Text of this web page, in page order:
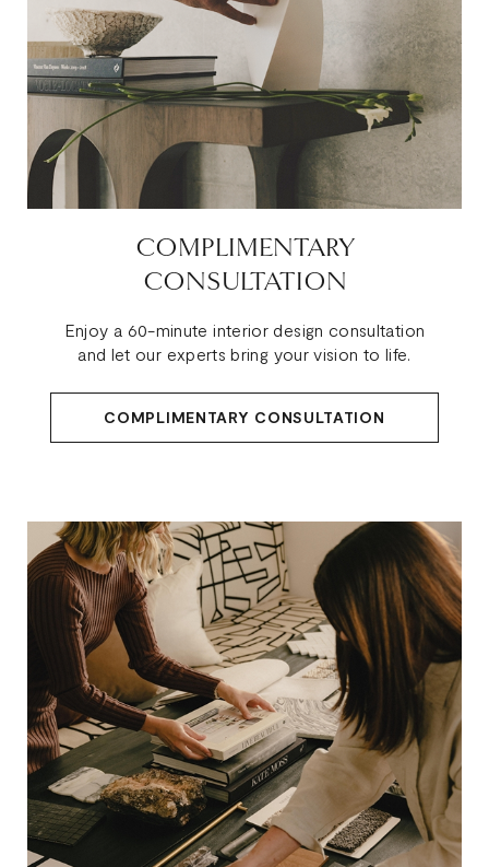
COMPLIMENTARY
CONSULTATION
Enjoy a 60-minute interior design consultation
and let our experts bring your vision to life.
COMPLIMENTARY CONSULTATION